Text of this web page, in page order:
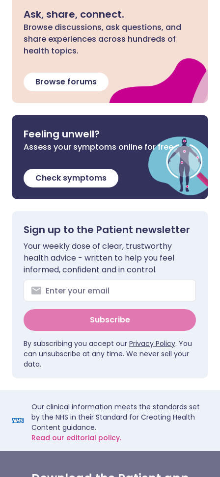
Ask, share, connect.
Browse discussions, ask questions, and
share experiences across hundreds of
health topics.
Browse forums
Feeling unwell?
Assess your symptoms online for free
Check symptoms
Sign up to the Patient newsletter
Your weekly dose of clear, trustworthy
health advice - written to help you feel
informed, confident and in control.
Subscribe
By subscribing you accept our Privacy Policy. You
can unsubscribe at any time. We never sell your
data.
Our clinical information meets the standards set
by the NHS in their Standard for Creating Health
Content guidance.
Read our editorial policy.